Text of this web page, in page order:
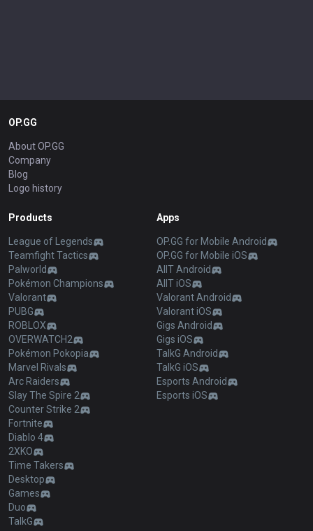
OP.GG
About OP.GG
Company
Blog
Logo history
Products
League of Legends
Teamfight Tactics
Palworld
Pokémon Champions
Valorant
PUBG
ROBLOX
OVERWATCH2
Pokémon Pokopia
Marvel Rivals
Arc Raiders
Slay The Spire 2
Counter Strike 2
Fortnite
Diablo 4
2XKO
Time Takers
Desktop
Games
Duo
TalkG
Apps
OP.GG for Mobile Android
OP.GG for Mobile iOS
AllT Android
AllT iOS
Valorant Android
Valorant iOS
Gigs Android
Gigs iOS
TalkG Android
TalkG iOS
Esports Android
Esports iOS